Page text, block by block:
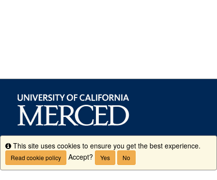
Info
This site uses cookies to ensure you get the best experience.
Read cookie policy Accept? Yes No